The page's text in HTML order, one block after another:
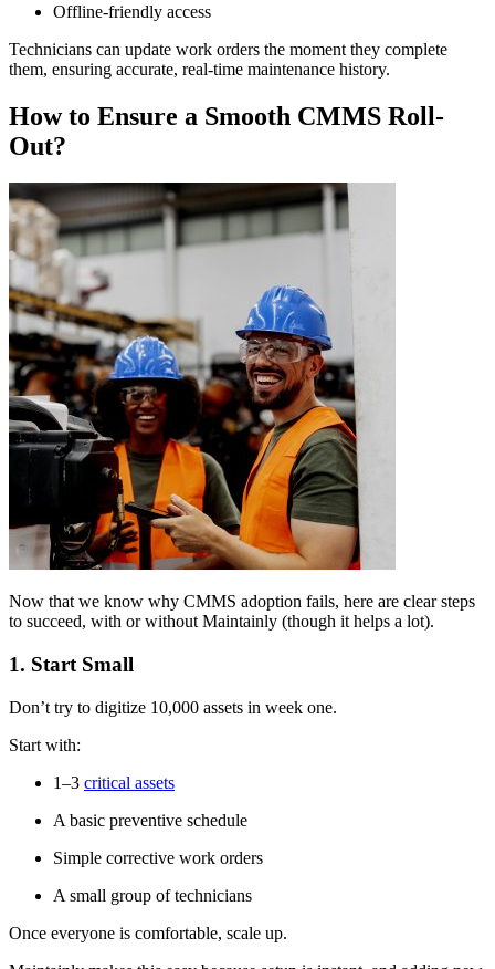
Offline-friendly access
Technicians can update work orders the moment they complete
them, ensuring accurate, real-time maintenance history.
How to Ensure a Smooth CMMS Roll-
Out?
Now that we know why CMMS adoption fails, here are clear steps
to succeed, with or without Maintainly (though it helps a lot).
1. Start Small
Don’t try to digitize 10,000 assets in week one.
Start with:
1–3 critical assets
A basic preventive schedule
Simple corrective work orders
A small group of technicians
Once everyone is comfortable, scale up.